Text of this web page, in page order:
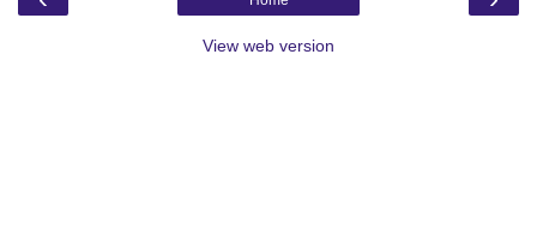
View web version